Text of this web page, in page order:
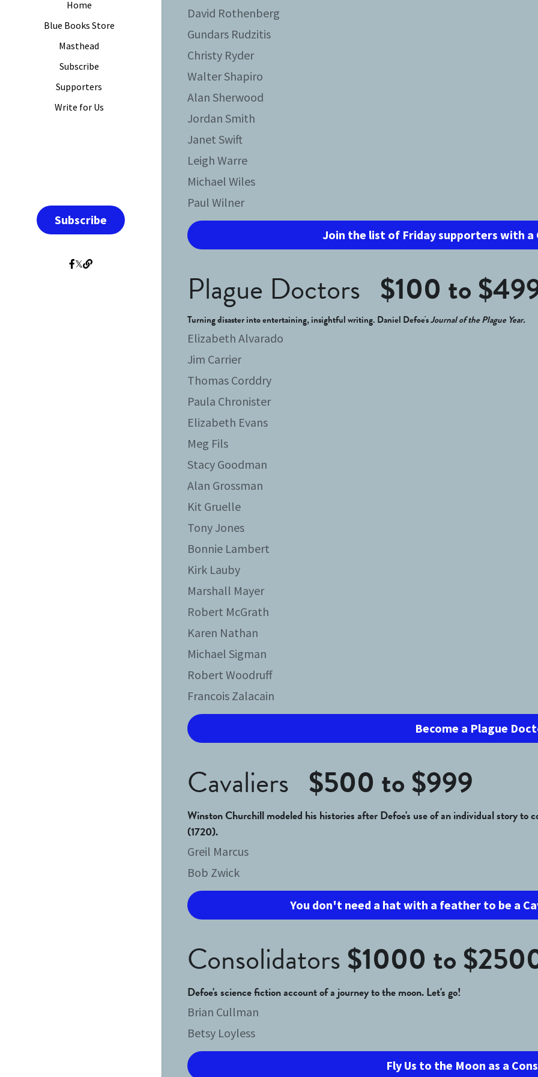
Home
Blue Books Store
Masthead
Subscribe
Supporters
Write for Us
Subscribe
David Rothenberg
Gundars Rudzitis
Christy Ryder
Walter Shapiro
Alan Sherwood
Jordan Smith
Janet Swift
Leigh Warre
Michael Wiles
Paul Wilner
Join the list of Friday supporters with a
Plague Doctors $100 to
Turning disaster into entertaining, insightful writing. Daniel Defoe's Journal of the Plague Year.
Elizabeth Alvarado
Jim Carrier
Thomas Corddry
Paula Chronister
Elizabeth Evans
Meg Fils
Stacy Goodman
Alan Grossman
Kit Gruelle
Tony Jones
Bonnie Lambert
Kirk Lauby
Marshall Mayer
Robert McGrath
Karen Nathan
Michael Sigman
Robert Woodruff
Francois Zalacain
Become a Plague
Cavaliers $500 to $999
Winston Churchill modeled his histories after Defoe's use of an individual story to
(1720).
Greil Marcus
Bob Zwick
You don't need a hat with a feather to be a
Consolidators $1000 to
Defoe's science fiction account of a journey to the moon. Let's go!
Brian Cullman
Betsy Loyless
Fly Us to the Moon as a